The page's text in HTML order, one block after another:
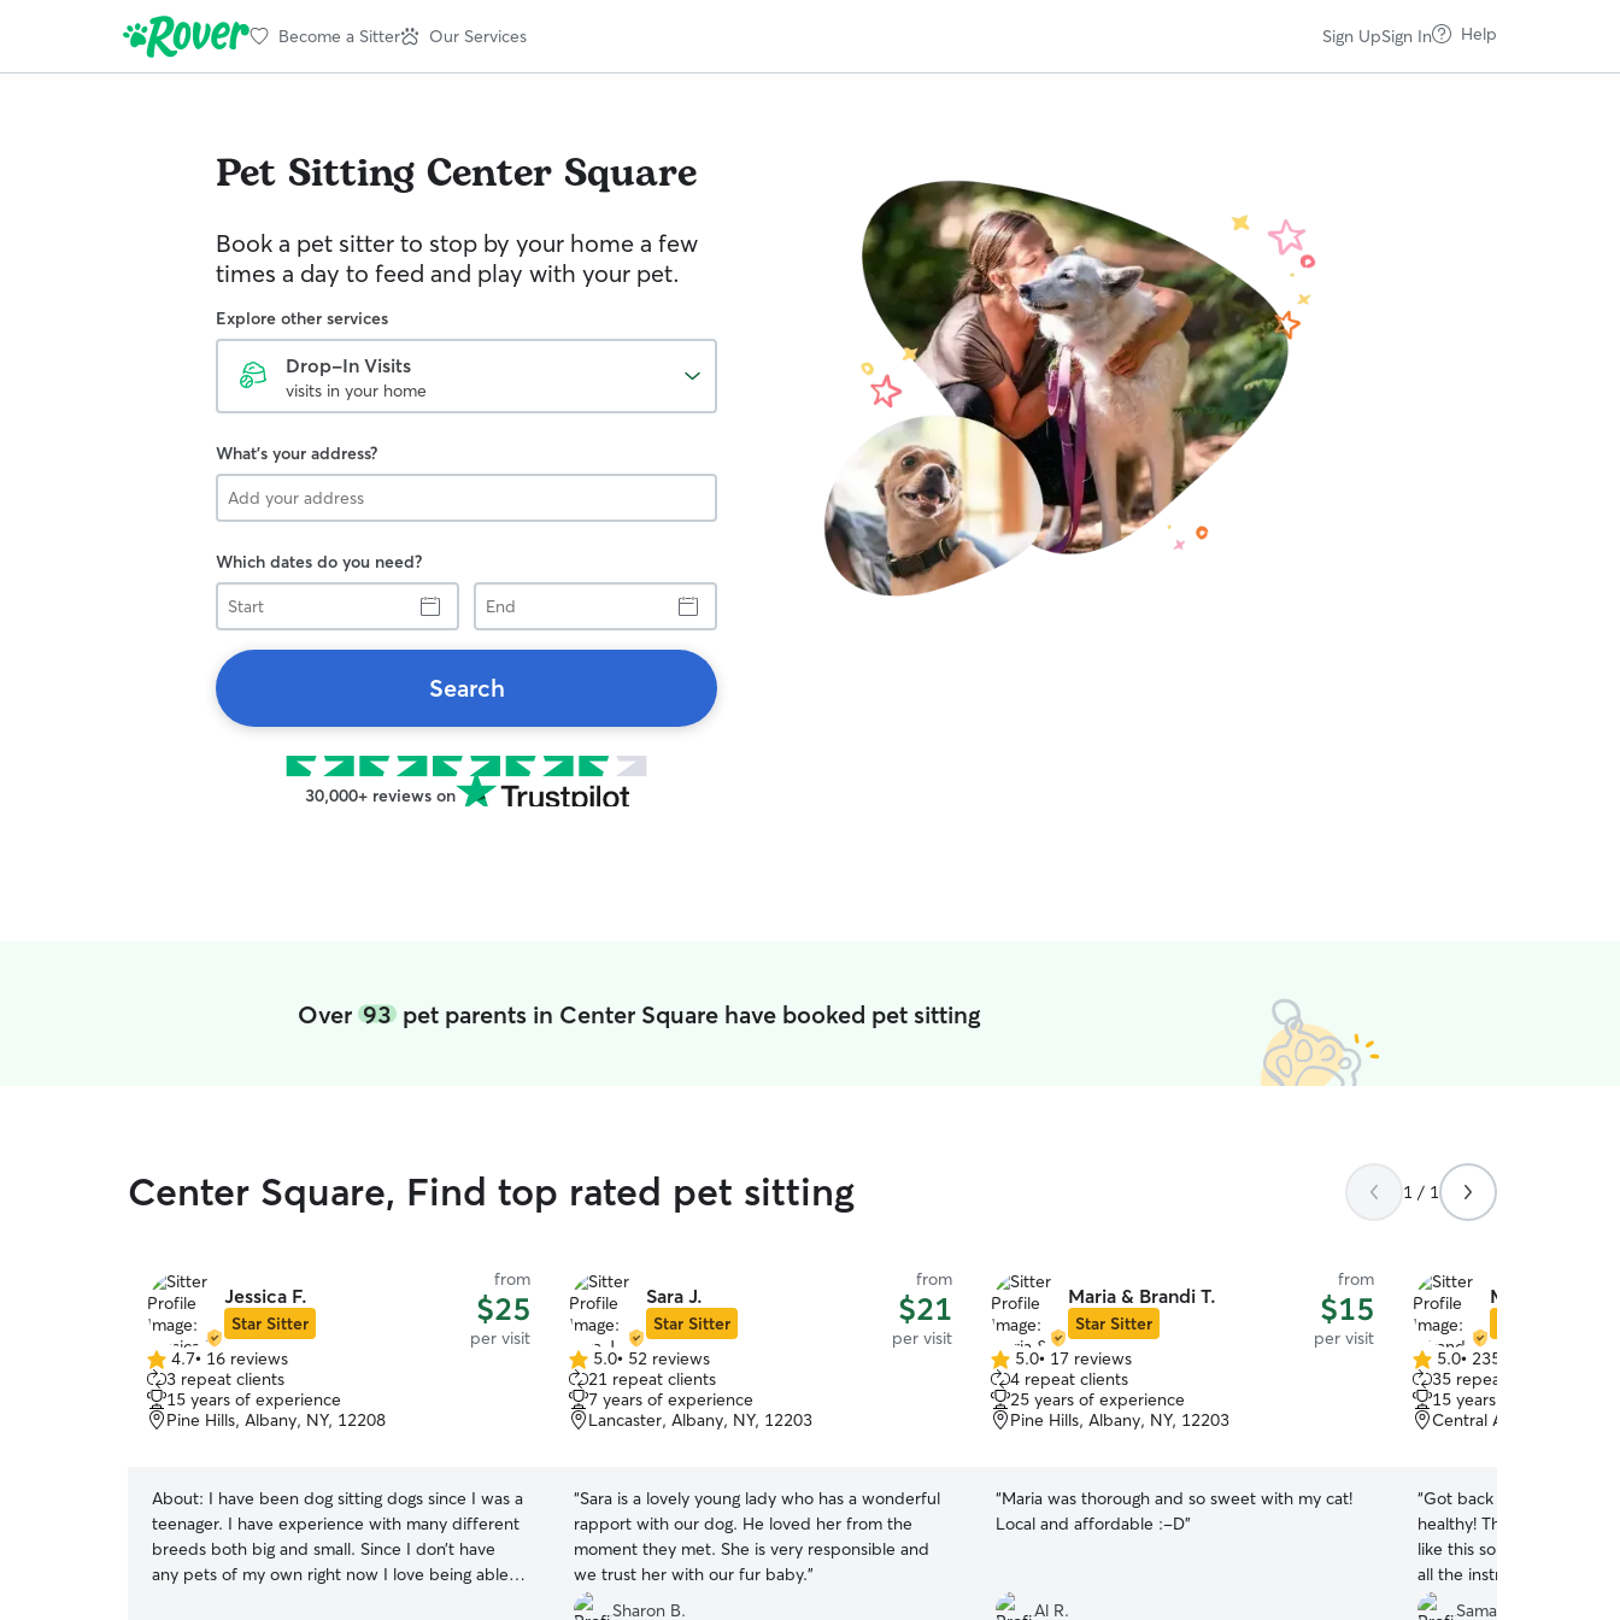
Become a Sitter Our Services Sign UpSign In Help
Pet Sitting Center Square
Book a pet sitter to stop by your home a few
times a day to feed and play with your pet.
Explore other services
Drop-In Visits
visits in your home
What's your address?
Which dates do you need?
Start
End
Search
30,000+ reviews on
Over93 pet parents in Center Square have booked pet sitting
Center Square, Find top rated pet sitting 1 / 1
Jessica F.
Star Sitter
from
$25
per visit
4.7
out
of
5
4.7• 16 reviews
3 repeat clients
15 years of experience
Pine Hills, Albany, NY, 12208
About: I have been dog sitting dogs since I was a
teenager. I have experience with many different
breeds both big and small. Since I don’t have
any pets of my own right now I love being able
Sara J.
Star Sitter
from
$21
per visit
5.0
out
of
5
5.0• 52 reviews
21 repeat clients
7 years of experience
Lancaster, Albany, NY, 12203
“Sara is a lovely young lady who has a wonderful
rapport with our dog. He loved her from the
moment they met. She is very responsible and
we trust her with our fur baby.”
Sharon B.
Maria & Brandi T.
Star Sitter
from
$15
per visit
5.0
out
of
5
5.0• 17 reviews
4 repeat clients
25 years of experience
Pine Hills, Albany, NY, 12203
“Maria was thorough and so sweet with my cat!
Local and affordable :-D”
Al R.
Miranda S.
5.0
out
of
5
5.0• 235 reviews
35 repeat clients
15 years of experience
Central Avenue,
“Got back from my trip to
healthy! This was my first
like this so I was nervous
all the instructions
her to watch Cider again
Samantha P.